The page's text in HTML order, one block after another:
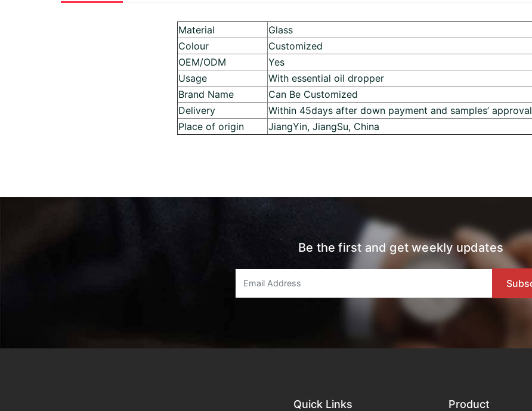
Material
Glass
Colour
Customized
OEM/ODM
Yes
Usage
With essential oil dropper
Brand Name
Can Be Customized
Delivery
Within 45days after down payment and samples’ approval
Place of origin
JiangYin, JiangSu, China
Be the first and get weekly updates
Quick Links Product